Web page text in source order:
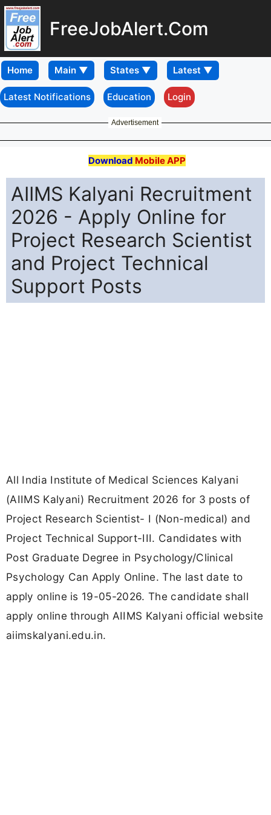
FreeJobAlert.Com
Home
Latest Notifications Education Login
Advertisement
Download Mobile APP
AIIMS Kalyani Recruitment
2026 - Apply Online for
Project Research Scientist
and Project Technical
Support Posts
All India Institute of Medical Sciences Kalyani
(AIIMS Kalyani) Recruitment 2026 for 3 posts of
Project Research Scientist- I (Non-medical) and
Project Technical Support-III. Candidates with
Post Graduate Degree in Psychology/Clinical
Psychology Can Apply Online. The last date to
apply online is 19-05-2026. The candidate shall
apply online through AIIMS Kalyani official website
aiimskalyani.edu.in.